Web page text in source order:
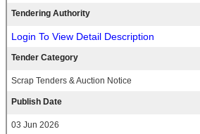
Tendering Authority
Login To View Detail Description
Tender Category
Scrap Tenders & Auction Notice
Publish Date
03 Jun 2026